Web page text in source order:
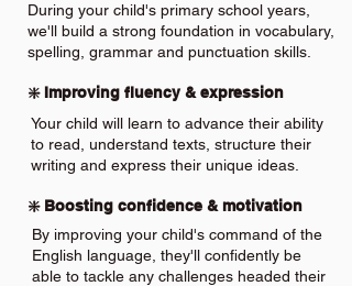
During your child's primary school years,
we'll build a strong foundation in vocabulary,
spelling, grammar and punctuation skills.
❇️ Improving fluency & expression
Your child will learn to advance their ability
to read, understand texts, structure their
writing and express their unique ideas.
❇️ Boosting confidence & motivation
By improving your child's command of the
English language, they'll confidently be
able to tackle any challenges headed their